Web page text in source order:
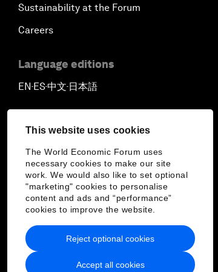
This website uses cookies
The World Economic Forum uses
necessary cookies to make our site
work. We would also like to set optional
"marketing" cookies to personalise
content and ads and “performance”
cookies to improve the website.
Accept all cookies
Reject optional cookies
Sustainability at the Forum
Careers
Language editions
EN ▪ ES▪中文▪ 日本語